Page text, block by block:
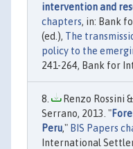
intervention and
chapters, in: Bank
(ed.), The
policy to the
241-264, Bank for
Renzo Rossini
Serrano, 2013. "
Peru," BIS Papers
International